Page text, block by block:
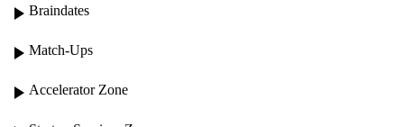
play_arrow Braindates
play_arrow Match-Ups
play_arrow Accelerator Zone